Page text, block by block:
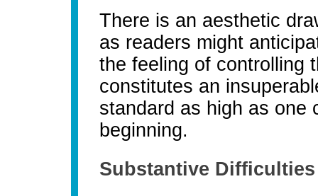
There is an aesthetic
as readers might
the feeling of controlling
constitutes an
standard as high as one
beginning.
Substantive Difficulties